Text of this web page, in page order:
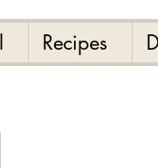
Recipes